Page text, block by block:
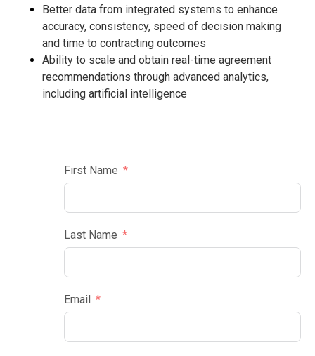
Better data from integrated systems to enhance
accuracy, consistency, speed of decision making
and time to contracting outcomes
Ability to scale and obtain real-time agreement
recommendations through advanced analytics,
including artificial intelligence
First Name
Last Name
Email